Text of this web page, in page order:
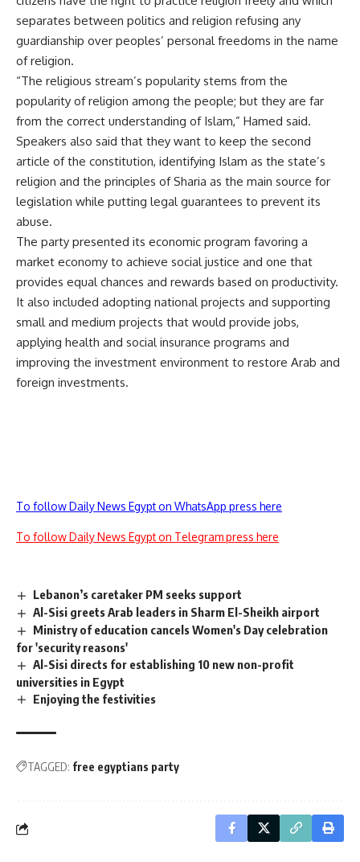
separates between politics and religion refusing any
guardianship over peoples’ personal freedoms in the name
of religion.
“The religious stream’s popularity stems from the
popularity of religion among the people; but they are far
from the correct understanding of Islam,” Hamed said.
Speakers also said that they want to keep the second
article of the constitution, identifying Islam as the state’s
religion and the principles of Sharia as the main source for
legislation while putting legal guarantees to prevent its
abuse.
The party presented its economic program favoring a
market economy to achieve social justice and one that
provides equal chances and rewards based on productivity.
It also included adopting national projects and supporting
small and medium projects that would provide jobs,
applying health and social insurance programs and
improving the investment environment to restore Arab and
foreign investments.
To follow Daily News Egypt on WhatsApp press here
To follow Daily News Egypt on Telegram press here
Lebanon’s caretaker PM seeks support
Al-Sisi greets Arab leaders in Sharm El-Sheikh airport
Ministry of education cancels Women's Day celebration
for 'security reasons'
Al-Sisi directs for establishing 10 new non-profit
universities in Egypt
Enjoying the festivities
TAGGED: free egyptians party